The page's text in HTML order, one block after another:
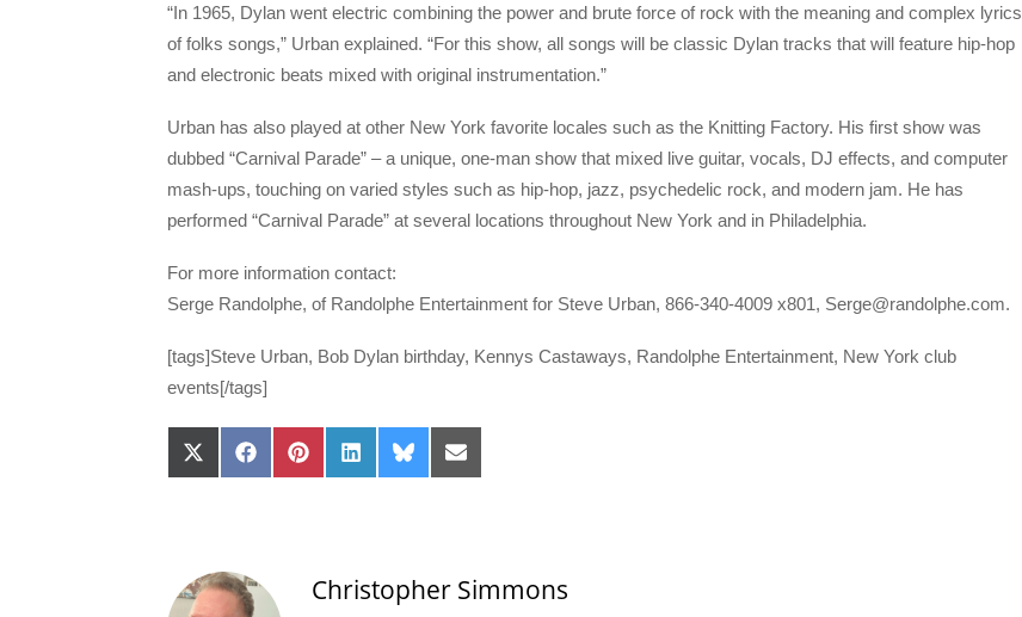
“In 1965, Dylan went electric combining the power and brute force of rock with the meaning and complex lyrics
of folks songs,” Urban explained. “For this show, all songs will be classic Dylan tracks that will feature hip-hop
and electronic beats mixed with original instrumentation.”
Urban has also played at other New York favorite locales such as the Knitting Factory. His first show was
dubbed “Carnival Parade” – a unique, one-man show that mixed live guitar, vocals, DJ effects, and computer
mash-ups, touching on varied styles such as hip-hop, jazz, psychedelic rock, and modern jam. He has
performed “Carnival Parade” at several locations throughout New York and in Philadelphia.
For more information contact:
Serge Randolphe, of Randolphe Entertainment for Steve Urban, 866-340-4009 x801, Serge@randolphe.com.
[tags]Steve Urban, Bob Dylan birthday, Kennys Castaways, Randolphe Entertainment, New York club
events[/tags]
Share
on
Share
on
Share
on
Share
on
Share
on
Share
on
Christopher Simmons